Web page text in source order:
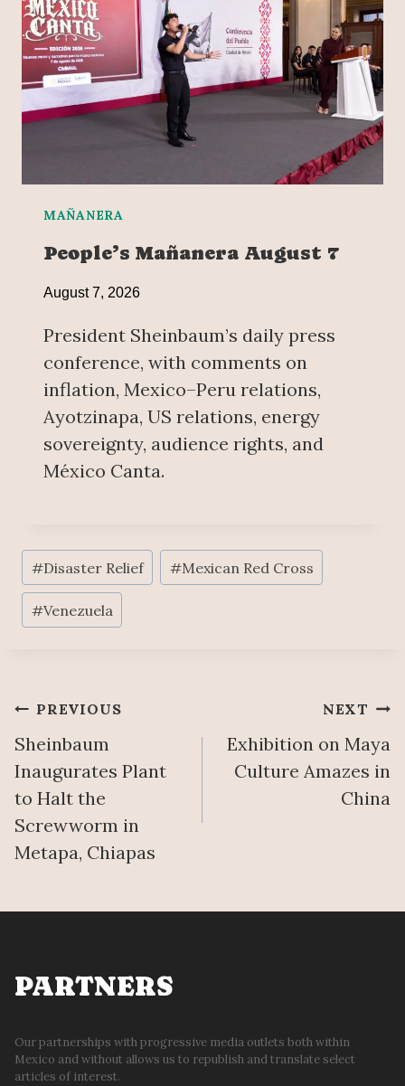
MAÑANERA
People’s Mañanera August 7
August 7, 2026
President Sheinbaum’s daily press
conference, with comments on
inflation, Mexico–Peru relations,
Ayotzinapa, US relations, energy
sovereignty, audience rights, and
México Canta.
Post
Tags:
#Disaster Relief #Mexican Red Cross
#Venezuela
Post
navigation
PREVIOUS
Sheinbaum
Inaugurates Plant
to Halt the
Screwworm in
Metapa, Chiapas
NEXT
Exhibition on Maya
Culture Amazes in
China
PARTNERS
Our partnerships with progressive media outlets both within
Mexico and without allows us to republish and translate select
articles of interest.